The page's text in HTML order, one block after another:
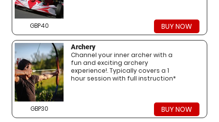
GBP40 BUY NOW
Archery
Channel your inner archer with a
fun and exciting archery
experience!. Typically covers a 1
hour session with full instruction*
GBP30 BUY NOW